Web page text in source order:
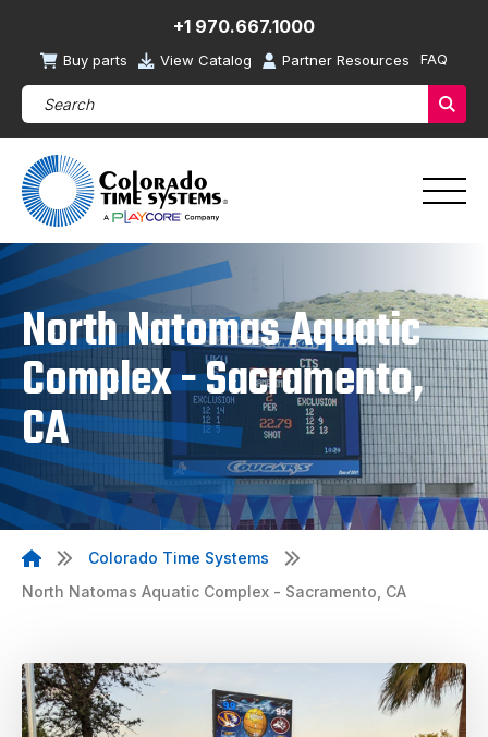
+1 970.667.1000
Buy parts View Catalog Partner Resources FAQ
Search Products (required)
North Natomas Aquatic
Complex - Sacramento,
CA
Colorado Time Systems
North Natomas Aquatic Complex - Sacramento, CA